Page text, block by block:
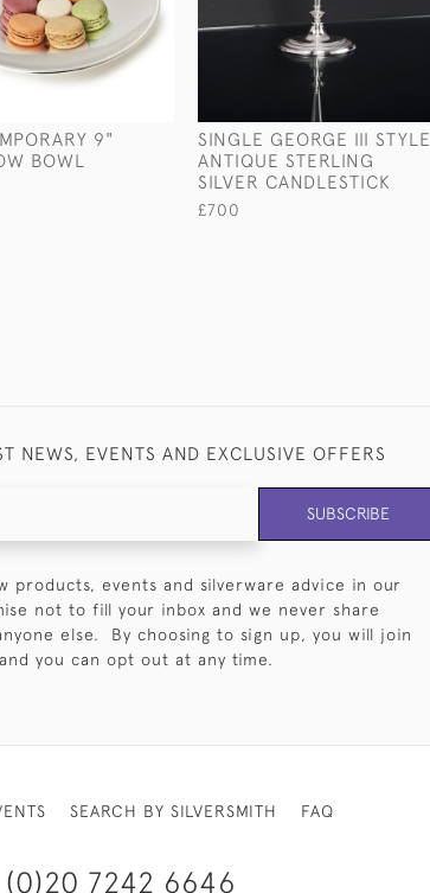
9"
BOWL
SINGLE GEORGE III STYLE
ANTIQUE STERLING
SILVER CANDLESTICK
£700
NEWS, EVENTS AND EXCLUSIVE OFFERS
SUBSCRIBE
products, events and silverware advice in our
not to fill your inbox and we never share
else. By choosing to sign up, you will join
you can opt out at any time.
SEARCH BY SILVERSMITH FAQ
7242 6646